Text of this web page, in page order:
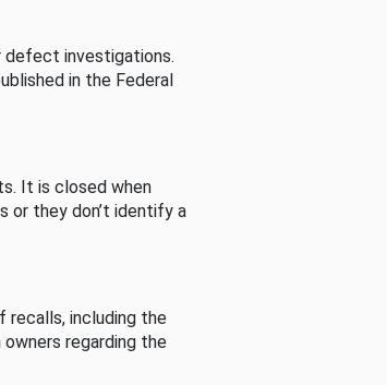
defect investigations.
in the Federal
It is closed when
or they don’t identify a
recalls, including the
regarding the